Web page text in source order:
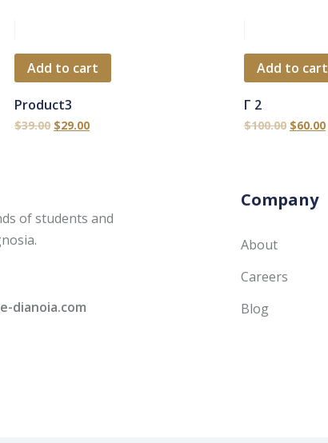
Add to cart
Product3
$39.00 $29.00
Add to cart
Γ 2
$100.00 $60.00
of students and
dianoia.com
Company
About
Careers
Blog